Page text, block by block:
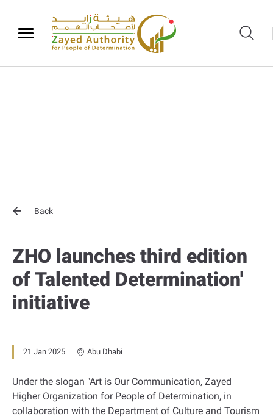
Back
ZHO launches third edition
of Talented Determination'
initiative
21 Jan 2025 Abu Dhabi
Under the slogan "Art is Our Communication, Zayed
Higher Organization for People of Determination, in
collaboration with the Department of Culture and Tourism